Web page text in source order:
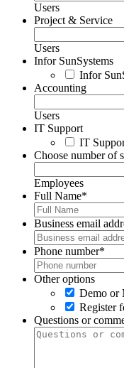
Users
Project & Service
Users
Infor SunSystems
Infor
Accounting
Users
IT Support
IT
Choose number of
Employees
Full Name*
Business email
Phone number*
Other options
Demo or
Register
Questions or